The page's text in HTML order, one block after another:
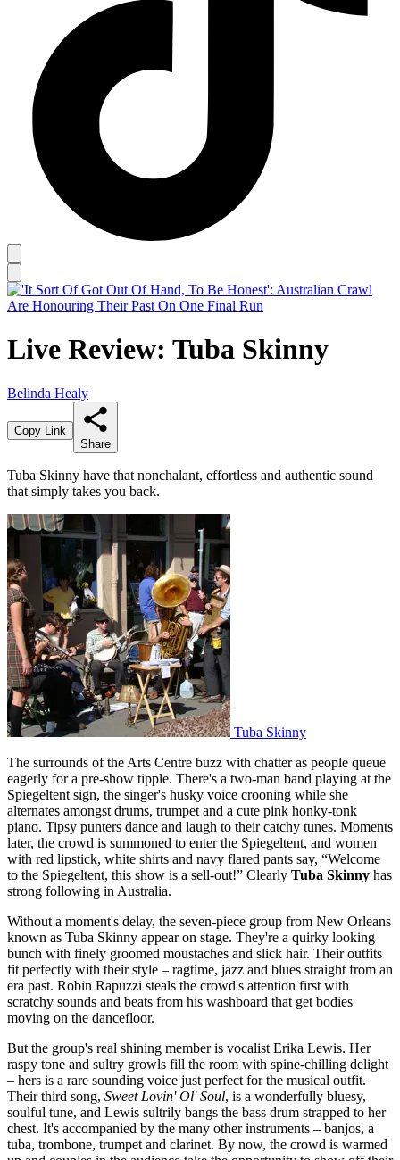
Live Review: Tuba Skinny
Belinda Healy
Copy Link
Share
Tuba Skinny have that nonchalant, effortless and authentic sound
that simply takes you back.
Tuba Skinny
The surrounds of the Arts Centre buzz with chatter as people queue
eagerly for a pre-show tipple. There's a two-man band playing at the
Spiegeltent sign, the singer's husky voice crooning while she
alternates amongst drums, trumpet and a cute pink honky-tonk
piano. Tipsy punters dance and laugh to their catchy tunes. Moments
later, the crowd is summoned to enter the Spiegeltent, and women
with red lipstick, white shirts and navy flared pants say, “Welcome
to the Spiegeltent, this show is a sell-out!” Clearly Tuba Skinny has
strong following in Australia.
Without a moment's delay, the seven-piece group from New Orleans
known as Tuba Skinny appear on stage. They're a quirky looking
bunch with finely groomed moustaches and slick hair. Their outfits
fit perfectly with their style – ragtime, jazz and blues straight from an
era past. Robin Rapuzzi steals the crowd's attention first with
scratchy sounds and beats from his washboard that get bodies
moving on the dancefloor.
But the group's real shining member is vocalist Erika Lewis. Her
raspy tone and sultry growls fill the room with spine-chilling delight
– hers is a rare sounding voice just perfect for the musical outfit.
Their third song, Sweet Lovin' Ol' Soul, is a wonderfully bluesy,
soulful tune, and Lewis sultrily bangs the bass drum strapped to her
chest. It's accompanied by the many other instruments – banjos, a
tuba, trombone, trumpet and clarinet. By now, the crowd is warmed